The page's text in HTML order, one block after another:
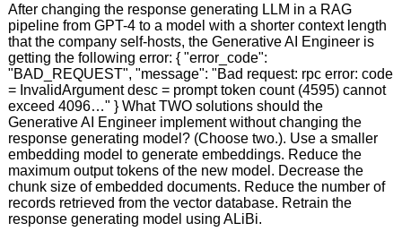
After changing the response generating LLM in a RAG
pipeline from GPT-4 to a model with a shorter context length
that the company self-hosts, the Generative AI Engineer is
getting the following error: { "error_code":
"BAD_REQUEST", "message": "Bad request: rpc error: code
= InvalidArgument desc = prompt token count (4595) cannot
exceed 4096…" } What TWO solutions should the
Generative AI Engineer implement without changing the
response generating model? (Choose two.). Use a smaller
embedding model to generate embeddings. Reduce the
maximum output tokens of the new model. Decrease the
chunk size of embedded documents. Reduce the number of
records retrieved from the vector database. Retrain the
response generating model using ALiBi.